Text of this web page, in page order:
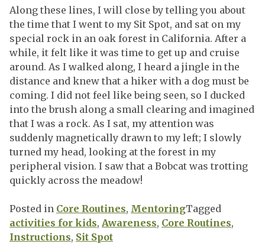
Along these lines, I will close by telling you about
the time that I went to my Sit Spot, and sat on my
special rock in an oak forest in California. After a
while, it felt like it was time to get up and cruise
around. As I walked along, I heard a jingle in the
distance and knew that a hiker with a dog must be
coming. I did not feel like being seen, so I ducked
into the brush along a small clearing and imagined
that I was a rock. As I sat, my attention was
suddenly magnetically drawn to my left; I slowly
turned my head, looking at the forest in my
peripheral vision. I saw that a Bobcat was trotting
quickly across the meadow!
Posted in Core Routines, MentoringTagged
activities for kids, Awareness, Core Routines,
Instructions, Sit Spot